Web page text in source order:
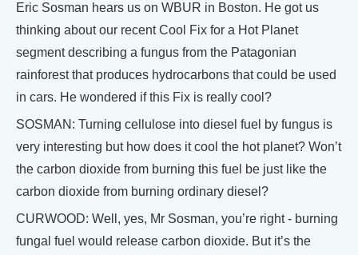
Eric Sosman hears us on WBUR in Boston. He got us
thinking about our recent Cool Fix for a Hot Planet
segment describing a fungus from the Patagonian
rainforest that produces hydrocarbons that could be used
in cars. He wondered if this Fix is really cool?
SOSMAN: Turning cellulose into diesel fuel by fungus is
very interesting but how does it cool the hot planet? Won’t
the carbon dioxide from burning this fuel be just like the
carbon dioxide from burning ordinary diesel?
CURWOOD: Well, yes, Mr Sosman, you’re right - burning
fungal fuel would release carbon dioxide. But it’s the